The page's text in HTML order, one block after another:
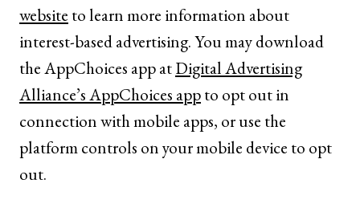
website to learn more information about
interest-based advertising. You may download
the AppChoices app atDigital Advertising
Alliance’s AppChoices appto opt out in
connection with mobile apps, or use the
platform controls on your mobile device to opt
out.